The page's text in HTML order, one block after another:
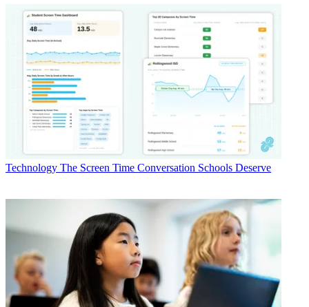
Technology The Screen Time Conversation Schools Deserve